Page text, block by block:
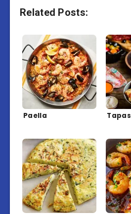
Related Posts:
Paella Tapas